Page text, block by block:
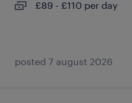
£89 - £110 per day
posted 7 august 2026